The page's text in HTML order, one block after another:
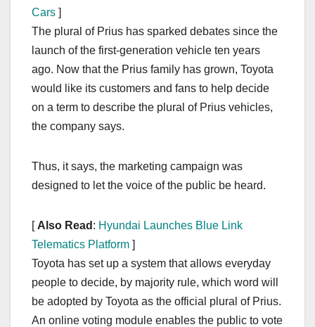
Cars ]
The plural of Prius has sparked debates since the
launch of the first-generation vehicle ten years
ago. Now that the Prius family has grown, Toyota
would like its customers and fans to help decide
on a term to describe the plural of Prius vehicles,
the company says.
Thus, it says, the marketing campaign was
designed to let the voice of the public be heard.
[ Also Read : Hyundai Launches Blue Link
Telematics Platform ]
Toyota has set up a system that allows everyday
people to decide, by majority rule, which word will
be adopted by Toyota as the official plural of Prius.
An online voting module enables the public to vote